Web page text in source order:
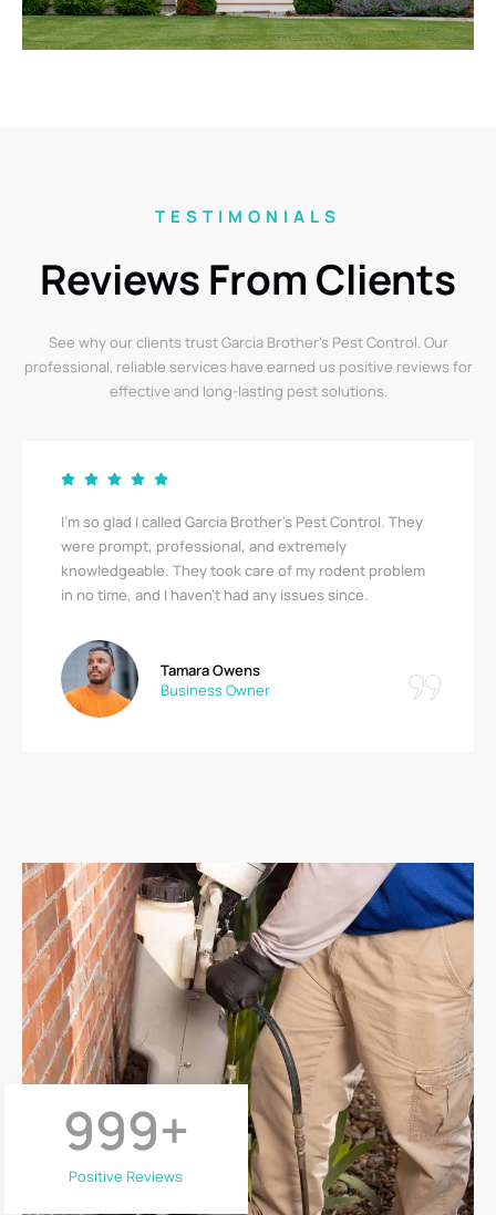
Positive Reviews
999+
TESTIMONIALS
Reviews From Clients
See why our clients trust Garcia Brother’s Pest Control. Our
professional, reliable services have earned us positive reviews for
effective and long-lasting pest solutions.
I’m so glad I called Garcia Brother’s Pest Control. They
were prompt, professional, and extremely
knowledgeable. They took care of my rodent problem
in no time, and I haven’t had any issues since.
Tamara Owens
Business Owner